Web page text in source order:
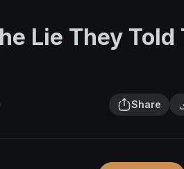
Lie They Told
Share